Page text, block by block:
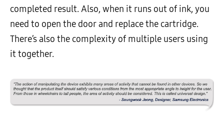
completed result. Also, when it runs out of ink, you
need to open the door and replace the cartridge.
There’s also the complexity of multiple users using
it together.